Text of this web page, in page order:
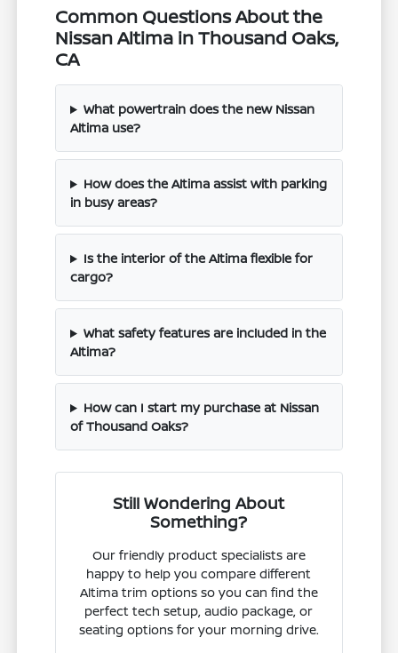
Common Questions About the
Nissan Altima in Thousand Oaks,
CA
What powertrain does the new Nissan
Altima use?
How does the Altima assist with parking
in busy areas?
Is the interior of the Altima flexible for
cargo?
What safety features are included in the
Altima?
How can I start my purchase at Nissan
of Thousand Oaks?
Still Wondering About
Something?
Our friendly product specialists are
happy to help you compare different
Altima trim options so you can find the
perfect tech setup, audio package, or
seating options for your morning drive.